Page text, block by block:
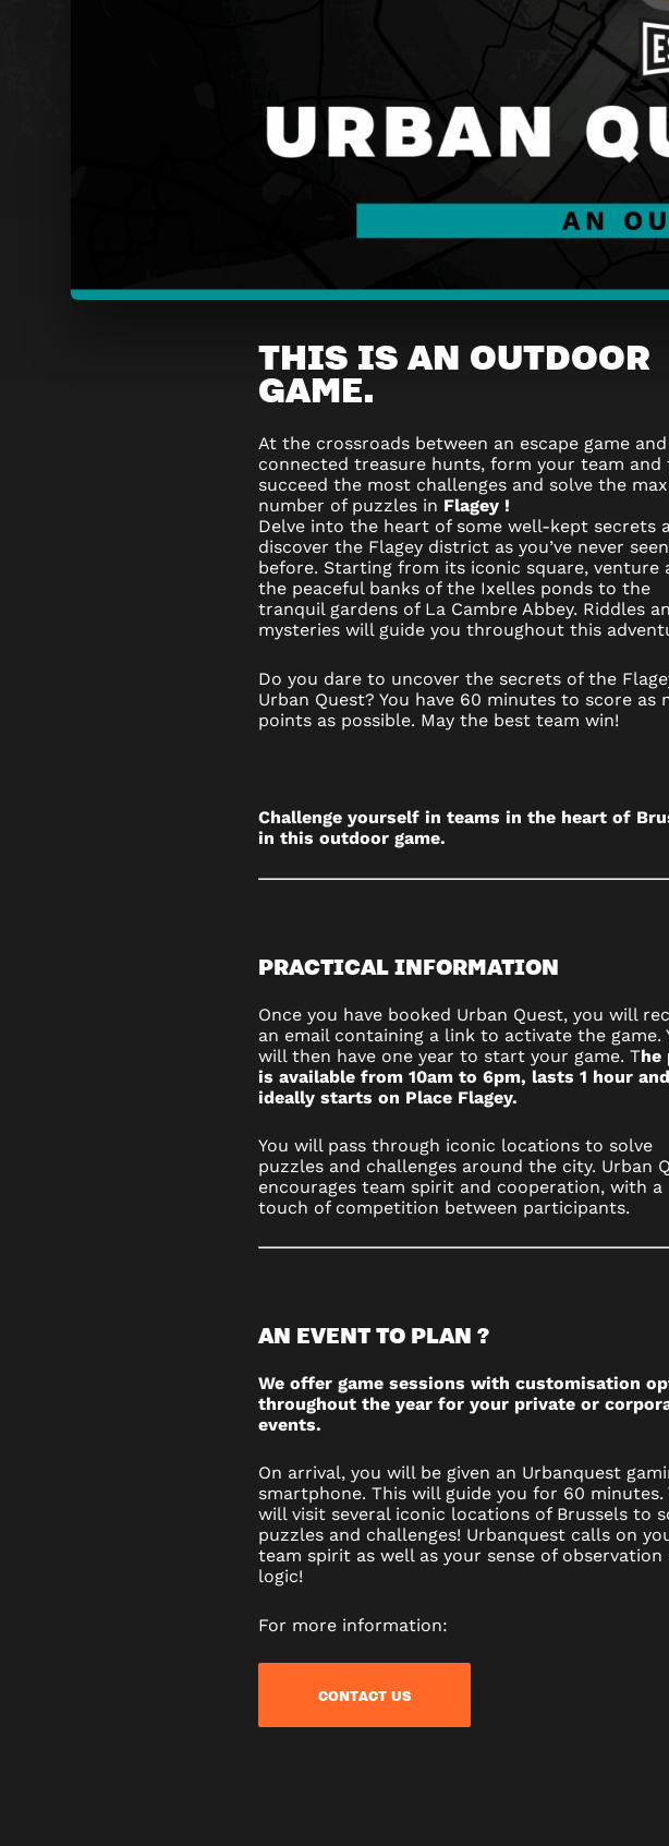
URBAN
QUEST
FLAGEY
–
OUTDOOR
GAME
IN
BRUSSELS
THIS IS AN OUTDOOR
GAME.
At the crossroads between an escape game and
connected treasure hunts, form your team and
succeed the most challenges and solve the
number of puzzles in Flagey !
Delve into the heart of some well-kept secrets
discover the Flagey district as you’ve never
before. Starting from its iconic square, venture
the peaceful banks of the Ixelles ponds to the
tranquil gardens of La Cambre Abbey. Riddles
mysteries will guide you throughout this
Do you dare to uncover the secrets of the
Urban Quest? You have 60 minutes to score as
points as possible. May the best team win!
Challenge yourself in teams in the heart of
in this outdoor game.
PRACTICAL INFORMATION
Once you have booked Urban Quest, you will
an email containing a link to activate the game.
will then have one year to start your game. The
is available from 10am to 6pm, lasts 1 hour and
ideally starts on Place Flagey.
You will pass through iconic locations to solve
puzzles and challenges around the city. Urban
encourages team spirit and cooperation, with a
touch of competition between participants.
AN EVENT TO PLAN ?
We offer game sessions with customisation
throughout the year for your private or
events.
On arrival, you will be given an Urbanquest
smartphone. This will guide you for 60 minutes.
will visit several iconic locations of Brussels to
puzzles and challenges! Urbanquest calls on
team spirit as well as your sense of observation
logic!
For more information:
CONTACT US